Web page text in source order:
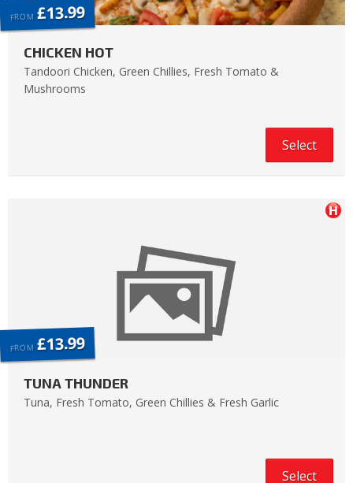
FROM £13.99
CHICKEN HOT
Tandoori Chicken, Green Chillies, Fresh Tomato &
Mushrooms
Select
FROM £13.99
TUNA THUNDER
Tuna, Fresh Tomato, Green Chillies & Fresh Garlic
Select